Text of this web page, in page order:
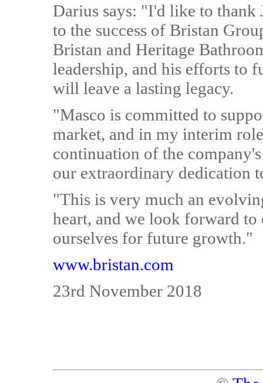
Darius says: "I'd like to
to the success of Bristan
Bristan and Heritage
leadership, and his efforts to
will leave a lasting legacy.
"Masco is committed to
market, and in my interim
continuation of the
our extraordinary dedication
"This is very much an
heart, and we look forward to
ourselves for future growth."
www.bristan.com
23rd November 2018